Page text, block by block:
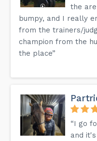
the
bumpy, and I really
from the trainers/
champion from the
the place”
“I go
and